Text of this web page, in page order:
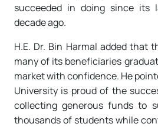
succeeded in doing since its
decade ago.
H.E. Dr. Bin Harmal added that
many of its beneficiaries
market with confidence. He
University is proud of the
collecting generous funds to
thousands of students while